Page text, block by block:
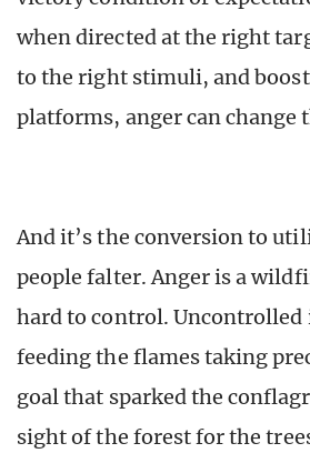
when directed at the right
to the right stimuli, and
platforms, anger can change
And it’s the conversion to
people falter. Anger is a
hard to control. Uncontrolled
feeding the flames taking
goal that sparked the
sight of the forest for the